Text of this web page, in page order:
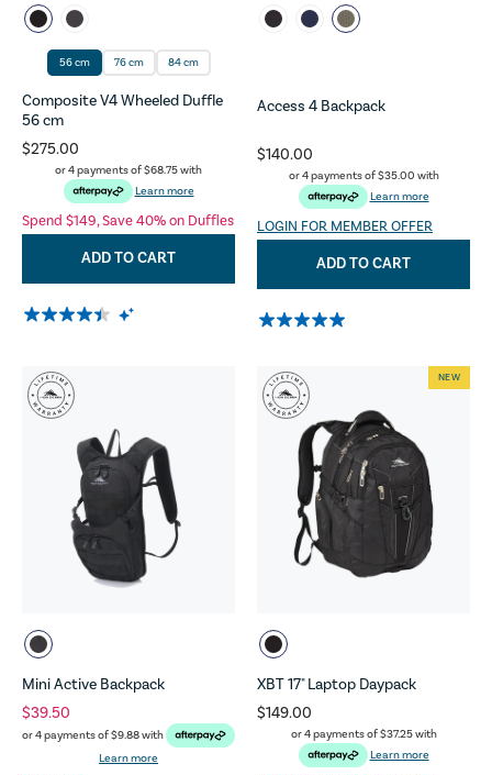
56 cm 76 cm 84 cm
Composite V4 Wheeled Duffle
56 cm
$275.00
or 4 payments of$68.75with
Learn more
Spend $149, Save 40% on Duffles
ADD TO CART
Access 4 Backpack
$140.00
or 4 payments of$35.00 with
Learn more
LOGIN FOR MEMBER OFFER
ADD TO CART
Mini Active Backpack
$39.50
or 4 payments of$9.88with
Learn more
XBT 17" Laptop Daypack
$149.00
or 4 payments of$37.25with
Learn more
NEW